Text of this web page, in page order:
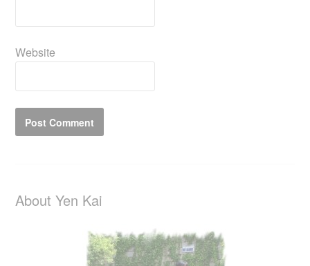
Website
About Yen Kai